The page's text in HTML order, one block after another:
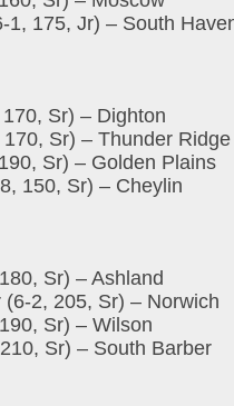
175, Jr) – South
Sr) – Dighton
Sr) – Thunder Ridge
Sr) – Golden Plains
Sr) – Cheylin
Sr) – Ashland
2, 205, Sr) –
Sr) – Wilson
Sr) – South Barber